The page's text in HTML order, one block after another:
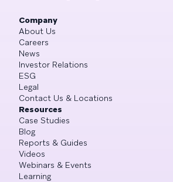
Company
About Us
Careers
News
Investor Relations
ESG
Legal
Contact Us & Locations
Resources
Case Studies
Blog
Reports & Guides
Videos
Webinars & Events
Learning